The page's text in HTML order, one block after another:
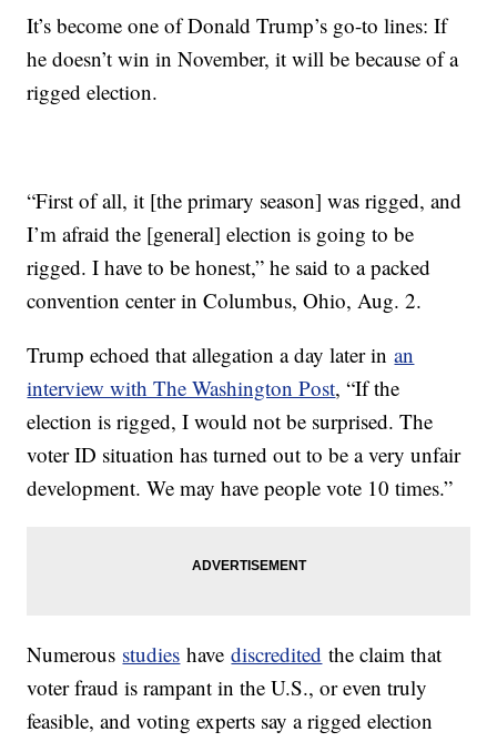
It’s become one of Donald Trump’s go-to lines: If
he doesn’t win in November, it will be because of a
rigged election.
“First of all, it [the primary season] was rigged, and
I’m afraid the [general] election is going to be
rigged. I have to be honest,” he said to a packed
convention center in Columbus, Ohio, Aug. 2.
Trump echoed that allegation a day later inan
interview with The Washington Post, “If the
election is rigged, I would not be surprised. The
voter ID situation has turned out to be a very unfair
development. We may have people vote 10 times.”
Numerous studies havediscredited the claim that
voter fraud is rampant in the U.S., or even truly
feasible, and voting experts say a rigged election